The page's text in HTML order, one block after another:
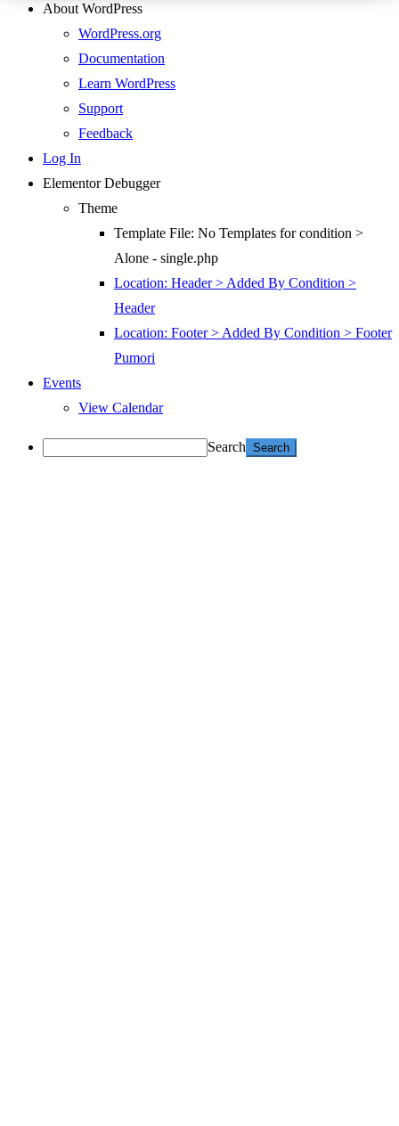
About WordPress
WordPress.org
Documentation
Learn WordPress
Support
Feedback
Log In
Elementor Debugger
Theme
Template File: No Templates for condition >
Alone - single.php
Location: Header > Added By Condition >
Header
Location: Footer > Added By Condition > Footer
Pumori
Events
View Calendar
Search